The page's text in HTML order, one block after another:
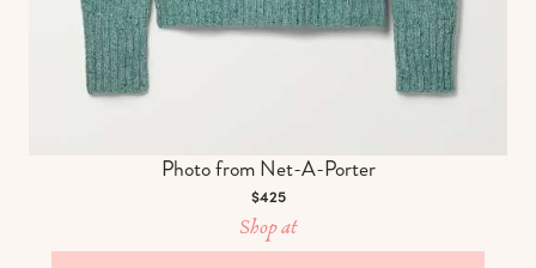
Photo from Net-A-Porter
$425
Shop at